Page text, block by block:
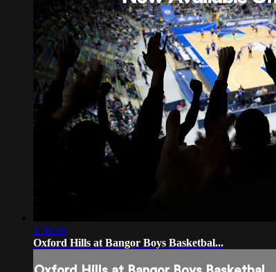
1:38:26
Oxford Hills at Bangor Boys Basketbal...